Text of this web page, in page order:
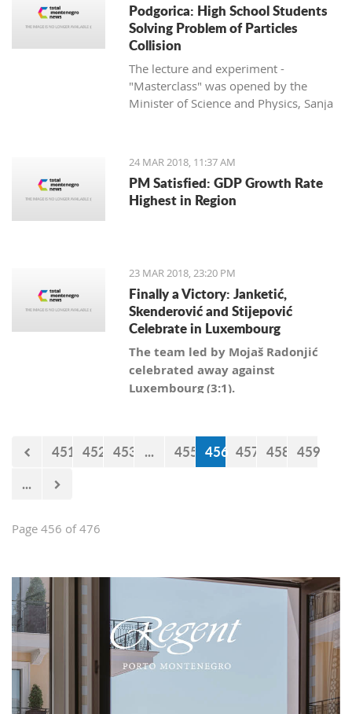
Podgorica: High School Students
Solving Problem of Particles
Collision
The lecture and experiment -
"Masterclass" was opened by the
Minister of Science and Physics, Sanja
the University of Montenegro and
24 MAR 2018, 11:37 AM
PM Satisfied: GDP Growth Rate
Highest in Region
23 MAR 2018, 23:20 PM
Finally a Victory: Janketić,
Skenderović and Stijepović
Celebrate in Luxembourg
The team led by Mojaš Radonjić
celebrated away against
Luxembourg (3:1).
451 452 453 ... 455 456 457 458 459
...
Page 456 of 476